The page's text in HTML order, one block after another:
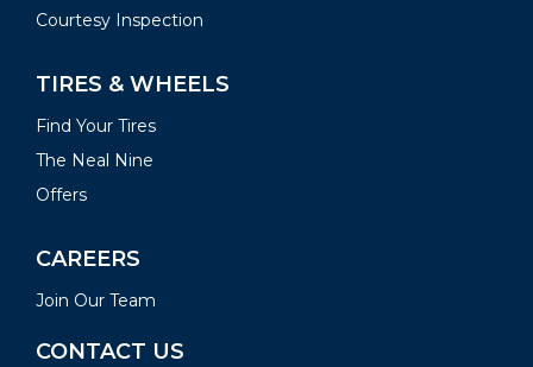
Courtesy Inspection
TIRES & WHEELS
Find Your Tires
The Neal Nine
Offers
CAREERS
Join Our Team
CONTACT US